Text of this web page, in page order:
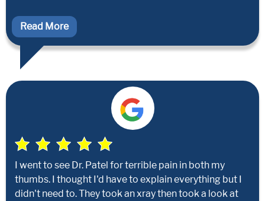
Read More
I went to see Dr. Patel for terrible pain in both my
thumbs. I thought I'd have to explain everything but I
didn't need to. They took an xray then took a look at